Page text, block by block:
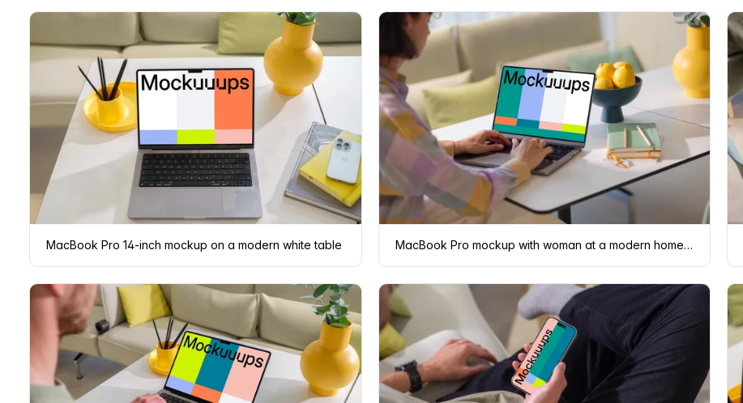
MacBook Pro 14-inch mockup on a modern white table MacBook Pro mockup with woman at a modern home office